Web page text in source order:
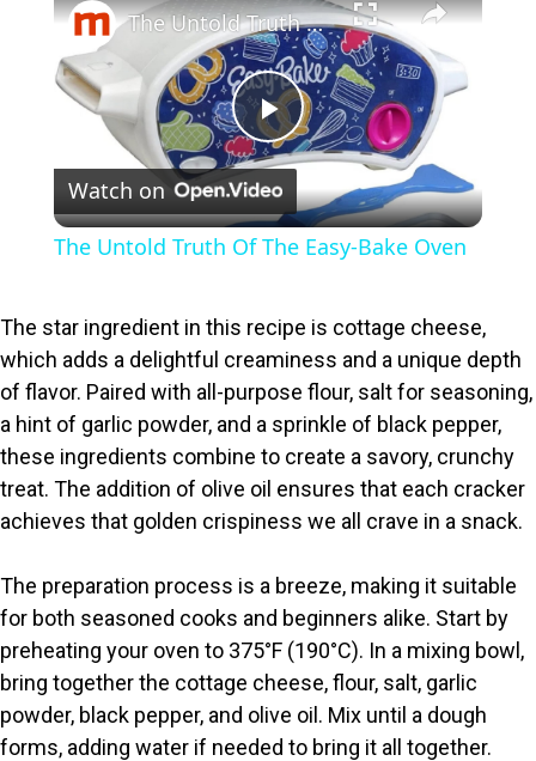
P
l
y
V
i
d
e
o
The Untold Truth Of The Easy-Bake Oven
Watch on
The Untold Truth Of The Easy-Bake Oven
The star ingredient in this recipe is cottage cheese,
which adds a delightful creaminess and a unique depth
of flavor. Paired with all-purpose flour, salt for seasoning,
a hint of garlic powder, and a sprinkle of black pepper,
these ingredients combine to create a savory, crunchy
treat. The addition of olive oil ensures that each cracker
achieves that golden crispiness we all crave in a snack.
The preparation process is a breeze, making it suitable
for both seasoned cooks and beginners alike. Start by
preheating your oven to 375°F (190°C). In a mixing bowl,
bring together the cottage cheese, flour, salt, garlic
powder, black pepper, and olive oil. Mix until a dough
forms, adding water if needed to bring it all together.